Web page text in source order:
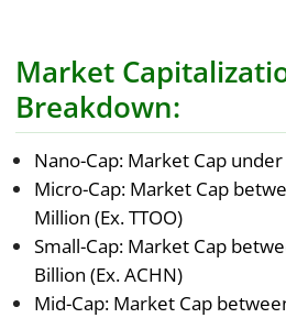
Market
Breakdown:
Nano-Cap: Market Cap
Micro-Cap: Market Cap
Million (Ex. TTOO)
Small-Cap: Market Cap
Billion (Ex. ACHN)
Mid-Cap: Market Cap